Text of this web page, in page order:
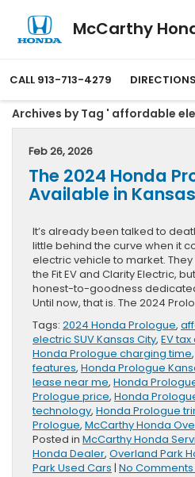
McCarthy
CALL 913-713-4279 DIRECTIONS
Archives by Tag ' affordable
Feb 26, 2026
The 2024 Honda
Available in
It’s already been talked to
little behind the curve when it
electric vehicle to market.
the Fit EV and Clarity Electric,
honest-to-goodness
Until now, that is. The 2024
Tags: 2024 Honda Prologue,
electric SUV Kansas City, EV
Honda Prologue charging time,
features, Honda Prologue
lease near me, Honda
Prologue price, Honda
technology, Honda Prologue
Prologue, McCarthy Honda
Posted in McCarthy Honda
Honda Dealer, Overland Park
Park Used Cars | No Comments